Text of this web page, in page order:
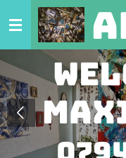
Skip
content